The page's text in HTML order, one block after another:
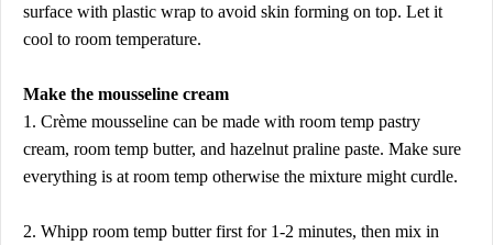
surface with plastic wrap to avoid skin forming on top. Let it
cool to room temperature.
Make the mousseline cream
1. Crème mousseline can be made with room temp pastry
cream, room temp butter, and hazelnut praline paste. Make sure
everything is at room temp otherwise the mixture might curdle.
2. Whipp room temp butter first for 1-2 minutes, then mix in